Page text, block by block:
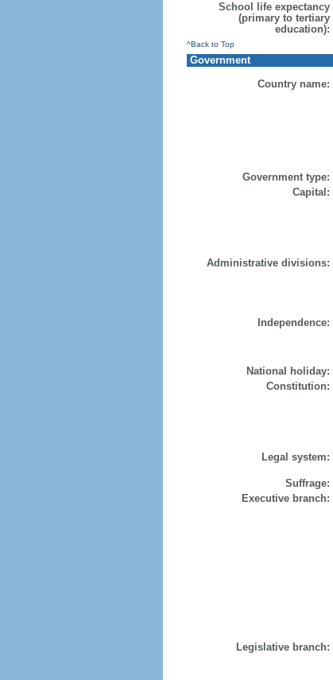
School life expectancy
(primary to tertiary
education):
^Back to Top
Government
Country name:
Government type:
Capital:
Administrative divisions:
Independence:
National holiday:
Constitution:
Legal system:
Suffrage:
Executive branch:
Legislative branch: